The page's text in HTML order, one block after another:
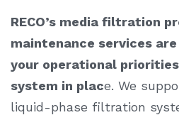
RECO’s media filtration
maintenance services
your operational
system in place. We
liquid-phase filtration